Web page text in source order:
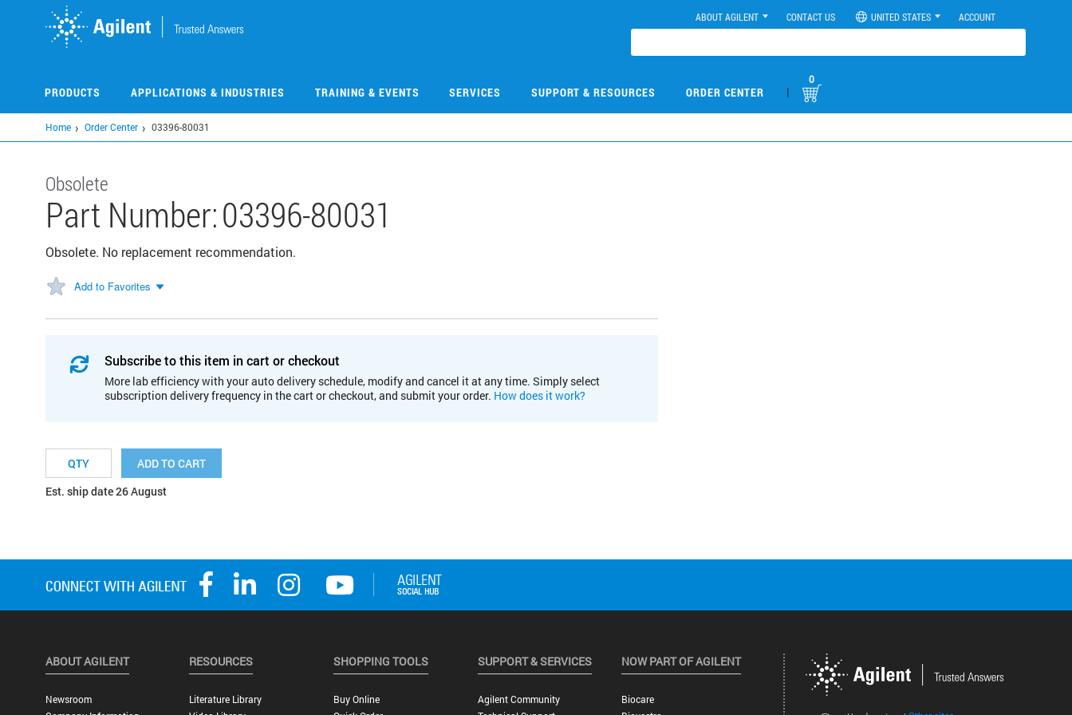
ABOUT AGILENT CONTACT US UNITED STATES ACCOUNT
PRODUCTS APPLICATIONS & INDUSTRIES TRAINING & EVENTS SERVICES SUPPORT & RESOURCES ORDER CENTER |
0
Home Order Center 03396-80031
Obsolete
Part Number:03396-80031
Obsolete. No replacement recommendation.
Add to Favorites
Subscribe to this item in cart or checkout
More lab efficiency with your auto delivery schedule, modify and cancel it at any time. Simply select
subscription delivery frequency in the cart or checkout, and submit your order. How does it work?
ADD TO CART
Est. ship date 26 August
ABOUT AGILENT
Newsroom
RESOURCES
Literature Library
SHOPPING TOOLS
Buy Online
SUPPORT & SERVICES
Agilent Community
NOW PART OF AGILENT
Biocare